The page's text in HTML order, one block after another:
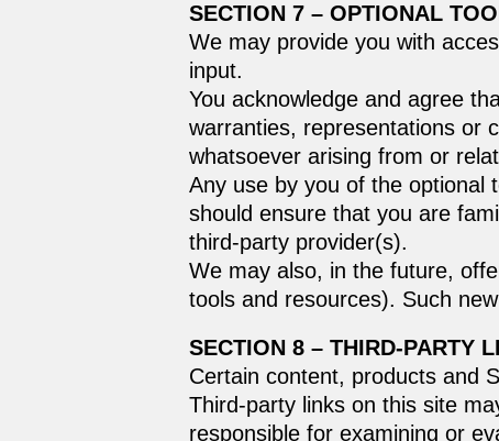
SECTION 7 – OPTIONAL
We may provide you with
input.
You acknowledge and agree
warranties, representations or
whatsoever arising from or
Any use by you of the optional
should ensure that you are
third-party provider(s).
We may also, in the future,
tools and resources). Such
SECTION 8 – THIRD-PARTY
Certain content, products and
Third-party links on this site
responsible for examining or